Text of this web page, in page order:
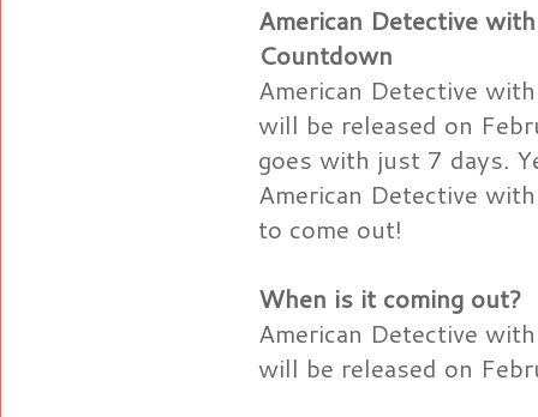
American Detective
Countdown
American Detective
will be released on
goes with just 7 days.
American Detective
to come out!
When is it coming out?
American Detective
will be released on